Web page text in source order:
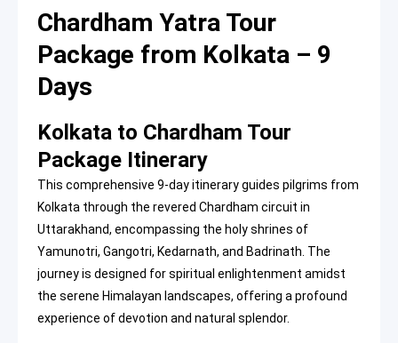
Chardham Yatra Tour
Package from Kolkata – 9
Days
Kolkata to Chardham Tour
Package Itinerary
This comprehensive 9-day itinerary guides pilgrims from
Kolkata through the revered Chardham circuit in
Uttarakhand, encompassing the holy shrines of
Yamunotri, Gangotri, Kedarnath, and Badrinath. The
journey is designed for spiritual enlightenment amidst
the serene Himalayan landscapes, offering a profound
experience of devotion and natural splendor.